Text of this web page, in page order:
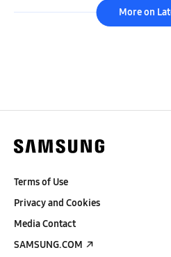
More on
Terms of Use
Privacy and Cookies
Media Contact
SAMSUNG.COM